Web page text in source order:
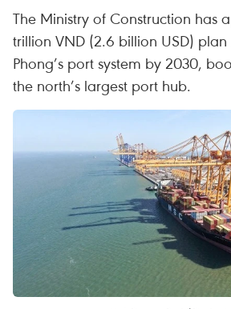
The Ministry of Construction has
trillion VND (2.6 billion USD)
Phong’s port system by 2030,
the north’s largest port hub.